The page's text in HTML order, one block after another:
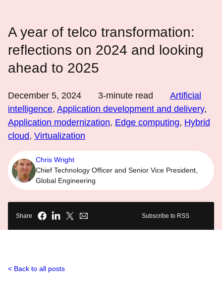
A year of telco transformation:
reflections on 2024 and looking
ahead to 2025
December 5, 2024 3-minute read
Artificial
intelligence, Application development and delivery,
Application modernization, Edge computing, Hybrid
cloud, Virtualization
Chris Wright
Chief Technology Officer and Senior Vice President,
Global Engineering
Share Subscribe to RSS
Back to all posts